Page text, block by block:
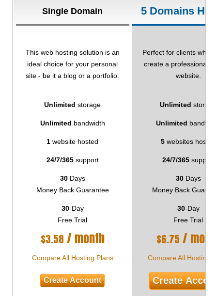
Single Domain 5 Domains
This web hosting solution is an
ideal choice for your personal
site - be it a blog or a portfolio.
Perfect for clients who
create a professional-
website.
Unlimited storage Unlimited storage
Unlimited bandwidth Unlimited
1 website hosted 5websites hosted
24/7/365support 24/7/365support
30Days
Money Back Guarantee
30Days
Money Back
30-Day
Free Trial
30-Day
Free Trial
$3.58 / month $6.75 /
Compare All Hosting Plans Compare All Hosting
Create Account Create